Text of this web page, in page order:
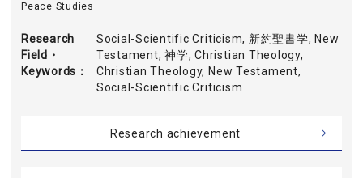
Peace Studies
Research
Field・
Keywords
Social-Scientific Criticism, 新約聖書学, New
Testament, 神学, Christian Theology,
Christian Theology, New Testament,
Social-Scientific Criticism
Research achievement